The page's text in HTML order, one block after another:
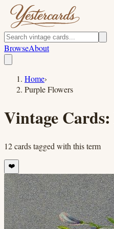
BrowseAbout
Home›
Purple Flowers
Vintage Cards:
12cardstagged with this term
❤️